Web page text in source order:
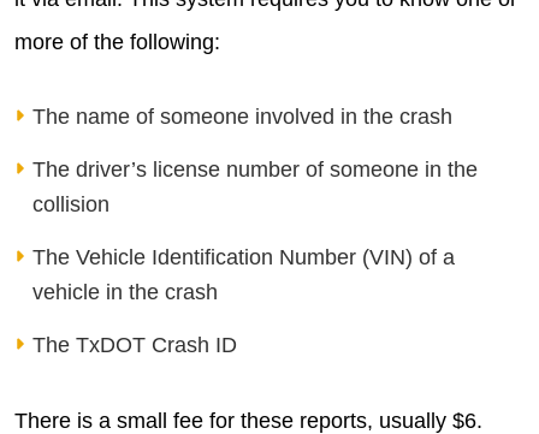
more of the following:
The name of someone involved in the crash
The driver’s license number of someone in the
collision
The Vehicle Identification Number (VIN) of a
vehicle in the crash
The TxDOT Crash ID
There is a small fee for these reports, usually $6.